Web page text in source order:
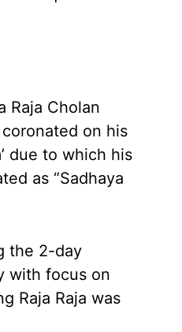
Raja Cholan
on his
due to which his
as “Sadhaya
the 2-day
with focus on
Raja Raja was